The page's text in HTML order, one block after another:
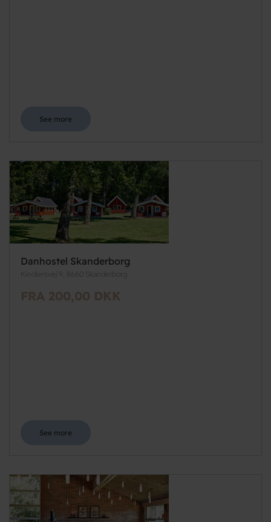
See more
Danhostel Skanderborg
Kindlersvej 9, 8660 Skanderborg
FRA 200,00 DKK
See more